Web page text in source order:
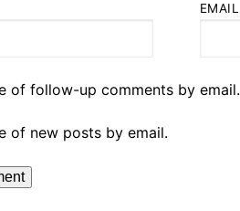
EMAIL
of follow-up comments by email.
of new posts by email.